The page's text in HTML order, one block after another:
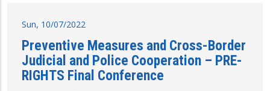
Sun, 10/07/2022
Preventive Measures and Cross-Border
Judicial and Police Cooperation – PRE-
RIGHTS Final Conference